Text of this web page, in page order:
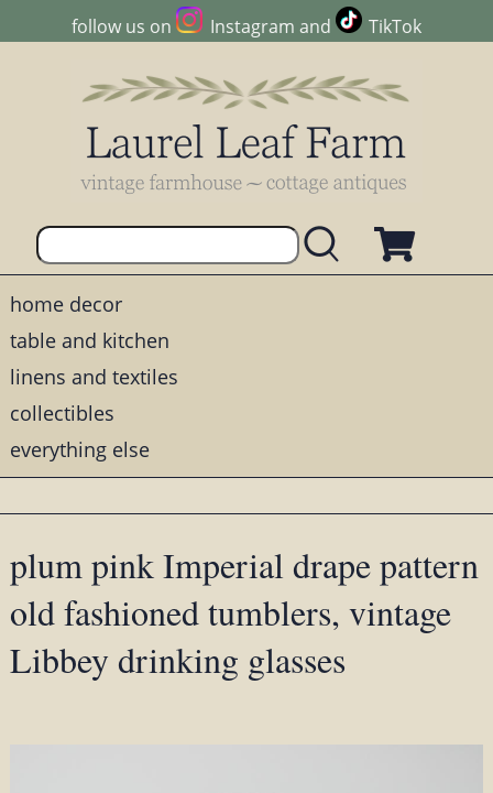
follow us on Instagram and TikTok
home decor
table and kitchen
linens and textiles
collectibles
everything else
plum pink Imperial drape pattern
old fashioned tumblers, vintage
Libbey drinking glasses